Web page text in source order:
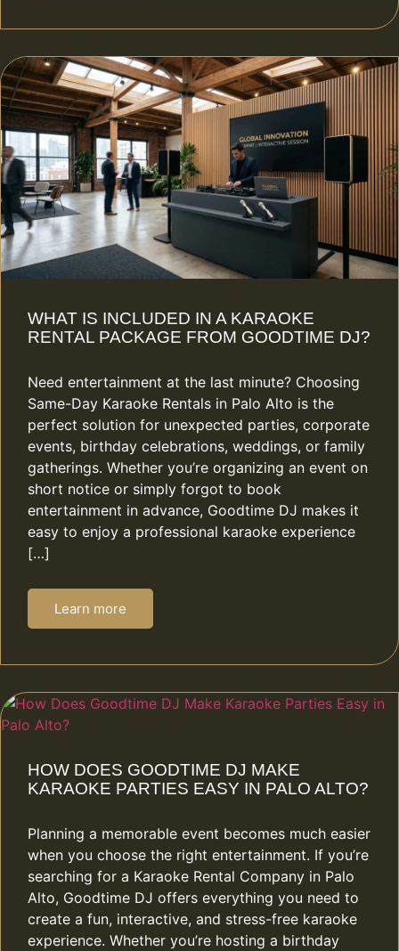
WHAT IS INCLUDED IN A KARAOKE
RENTAL PACKAGE FROM GOODTIME DJ?
Need entertainment at the last minute? Choosing
Same-Day Karaoke Rentals in Palo Alto is the
perfect solution for unexpected parties, corporate
events, birthday celebrations, weddings, or family
gatherings. Whether you’re organizing an event on
short notice or simply forgot to book
entertainment in advance, Goodtime DJ makes it
easy to enjoy a professional karaoke experience
[…]
Learn more
HOW DOES GOODTIME DJ MAKE
KARAOKE PARTIES EASY IN PALO ALTO?
Planning a memorable event becomes much easier
when you choose the right entertainment. If you’re
searching for a Karaoke Rental Company in Palo
Alto, Goodtime DJ offers everything you need to
create a fun, interactive, and stress-free karaoke
experience. Whether you’re hosting a birthday